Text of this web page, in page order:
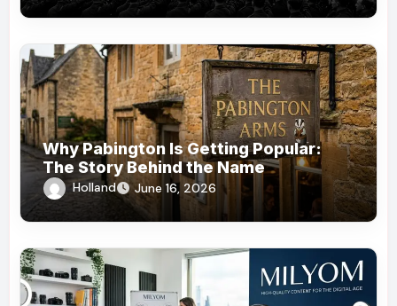
Why Pabington Is Getting Popular:
The Story Behind the Name
Holland June 16, 2026